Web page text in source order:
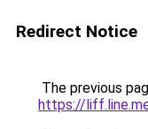
Redirect Notice
The previous
https://